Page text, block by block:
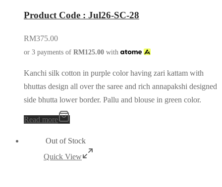
Product Code : Jul26-SC-28
RM375.00
or 3 payments of RM125.00 with
Kanchi silk cotton in purple color having zari kattam with
bhuttas design all over the saree and rich annapakshi designed
side bhutta lower border. Pallu and blouse in green color.
Read more
Out of Stock
Quick View